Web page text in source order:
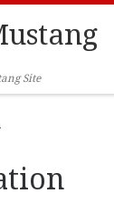
Site